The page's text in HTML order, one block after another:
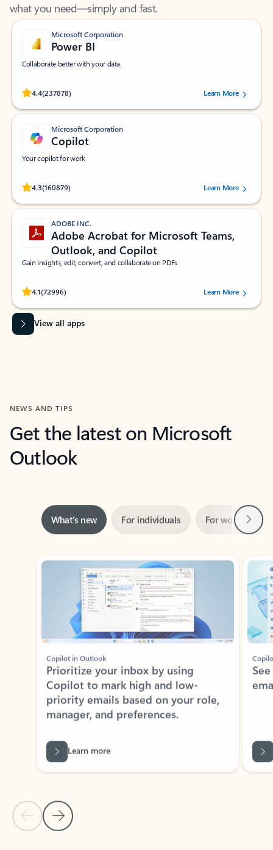
Microsoft Corporation
Power BI
Collaborate better with your data.
4.4(237878)
Rated (#=ratingAverage#) stars out of 5 stars, by 237878 users.Learn More
Microsoft Corporation
Copilot
Your copilot for work
4.3(160879)
Rated (#=ratingAverage#) stars out of 5 stars, by 160879 users.Learn More
ADOBE INC.
Adobe Acrobat for Microsoft Teams,
Outlook, and Copilot
Gain insights, edit, convert, and collaborate on PDFs
4.1(72996)
Rated (#=ratingAverage#) stars out of 5 stars, by 72996 users.Learn More
View all apps
NEWS AND TIPS
Get the latest on Microsoft
Outlook
What’s new
Previous Slide
Next Slide
Copilot in Outlook
Prioritize your inbox by using
Copilot to mark high and low-
priority emails based on your role,
manager, and preferences.
Back to tabs